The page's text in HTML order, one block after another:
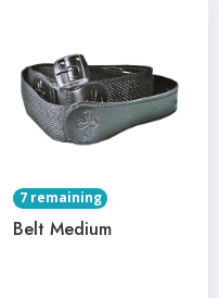
7 remaining
Belt Medium